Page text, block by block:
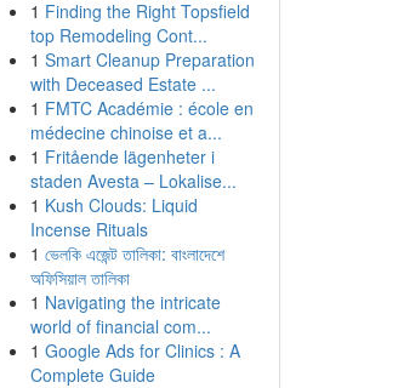
1 Finding the Right Topsfield
top Remodeling Cont...
1 Smart Cleanup Preparation
with Deceased Estate ...
1 FMTC Académie : école en
médecine chinoise et a...
1 Fritående lägenheter i
staden Avesta – Lokalise...
1 Kush Clouds: Liquid
Incense Rituals
1 ভেলকি এজেন্ট তালিকা: বাংলাদেশে
অফিসিয়াল তালিকা
1 Navigating the intricate
world of financial com...
1 Google Ads for Clinics : A
Complete Guide